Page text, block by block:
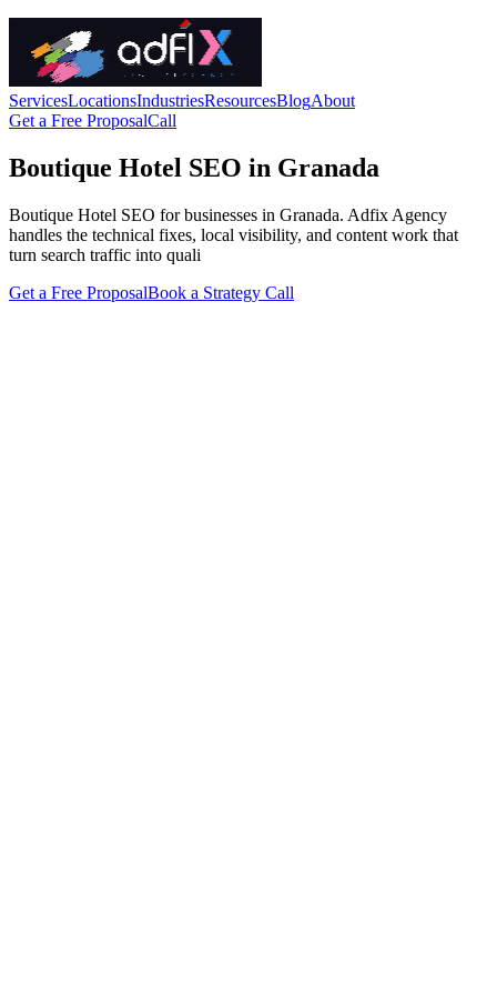
ServicesLocationsIndustriesResourcesBlogAbout
Get a Free ProposalCall
Boutique Hotel SEO in Granada
Boutique Hotel SEO for businesses in Granada. Adfix Agency
handles the technical fixes, local visibility, and content work that
turn search traffic into quali
Get a Free ProposalBook a Strategy Call